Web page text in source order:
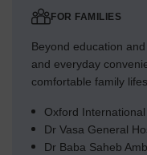
FOR FAMILIES
Beyond education
and everyday
comfortable family
Oxford
Dr Vasa General
Dr Baba Saheb